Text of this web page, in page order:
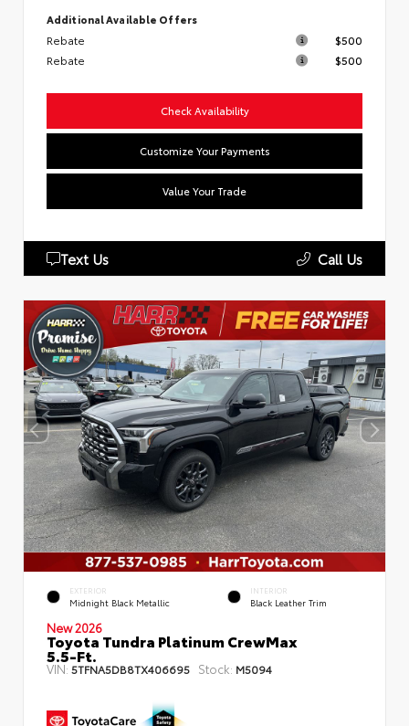
Additional Available Offers
Rebate
$500
Rebate
$500
Check Availability
Customize Your Payments
Value Your Trade
Text Us Call Us
EXTERIOR
Midnight Black Metallic
INTERIOR
Black Leather Trim
New 2026
Toyota Tundra Platinum CrewMax
5.5-Ft.
VIN: 5TFNA5DB8TX406695 Stock: M5094